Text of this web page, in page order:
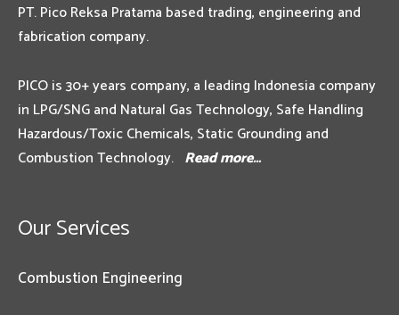
PT. Pico Reksa Pratama based trading, engineering and
fabrication company.
PICO is 30+ years company, a leading Indonesia company
in LPG/SNG and Natural Gas Technology, Safe Handling
Hazardous/Toxic Chemicals, Static Grounding and
Combustion Technology. Read more…
Our Services
Combustion Engineering